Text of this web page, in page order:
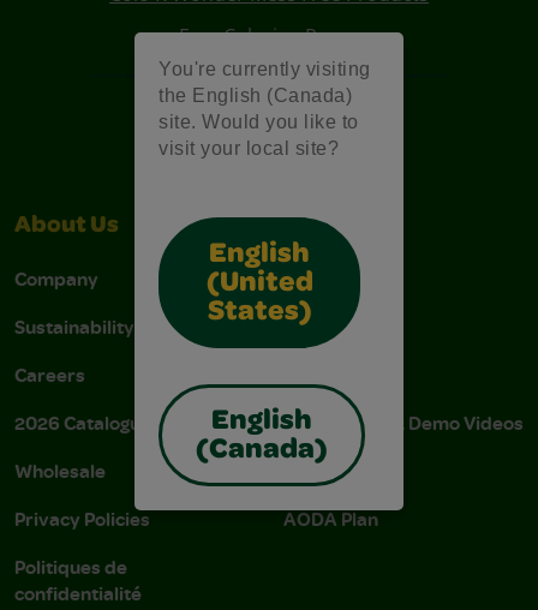
You're currently visiting
the English (Canada)
site. Would you like to
visit your local site?
English
(United
States)
English
(Canada)
Free Coloring Pages
About Us
Company
Sustainability
Careers
2026 Catalogue
Wholesale
Privacy Policies
Politiques de
confidentialité
Support
Stain Tips
FAQs
Instructions & Demo Videos
AODA Policy
AODA Plan